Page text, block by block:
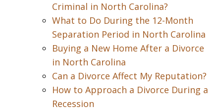
Criminal in North Carolina?
What to Do During the 12-Month
Separation Period in North Carolina
Buying a New Home After a Divorce
in North Carolina
Can a Divorce Affect My Reputation?
How to Approach a Divorce During a
Recession